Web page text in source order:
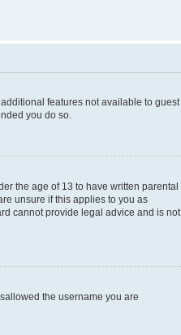
features not available to guest
you do so.
the age of 13 to have written parental
unsure if this applies to you as
cannot provide legal advice and is not
the username you are